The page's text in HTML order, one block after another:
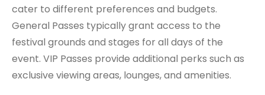
cater to different preferences and budgets.
General Passes typically grant access to the
festival grounds and stages for all days of the
event. VIP Passes provide additional perks such as
exclusive viewing areas, lounges, and amenities.